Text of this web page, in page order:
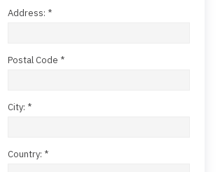
Address: *
Postal Code *
City: *
Country: *